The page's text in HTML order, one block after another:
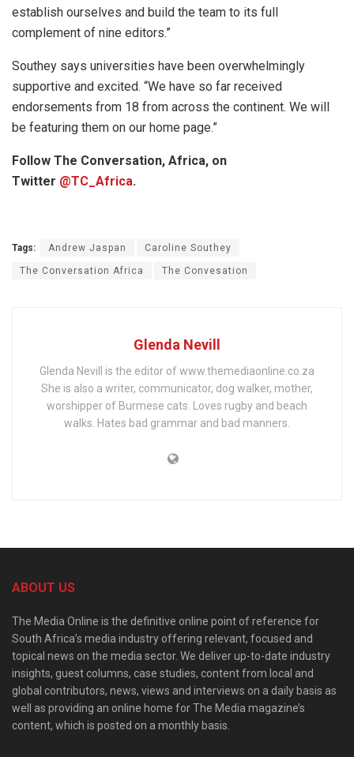
establish ourselves and build the team to its full
complement of nine editors.”
Southey says universities have been overwhelmingly
supportive and excited. “We have so far received
endorsements from 18 from across the continent. We will
be featuring them on our home page.”
Follow The Conversation, Africa, on
Twitter @TC_Africa.
Tags: Andrew Jaspan Caroline Southey
The Conversation Africa The Convesation
Glenda Nevill
Glenda Nevill is the editor of www.themediaonline.co.za
She is also a writer, communicator, dog walker, mother,
worshipper of Burmese cats. Loves rugby and beach
walks. Hates bad grammar and bad manners.
ABOUT US
The Media Online is the definitive online point of reference for
South Africa’s media industry offering relevant, focused and
topical news on the media sector. We deliver up-to-date industry
insights, guest columns, case studies, content from local and
global contributors, news, views and interviews on a daily basis as
well as providing an online home for The Media magazine’s
content, which is posted on a monthly basis.